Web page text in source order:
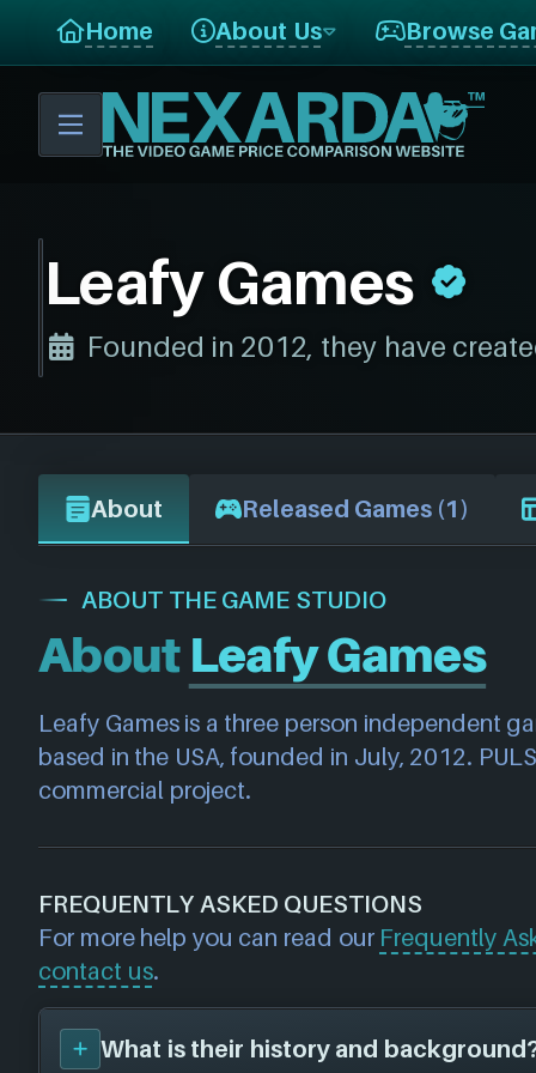
Home About Us Browse
Leafy Games
Founded in 2012, they have
About Released Games (1)
ABOUT THE GAME STUDIO
About Leafy Games
Leafy Games is a three person independent
based in the USA, founded in July, 2012.
commercial project.
FREQUENTLY ASKED QUESTIONS
For more help you can read our Frequently
contact us.
What is their history and